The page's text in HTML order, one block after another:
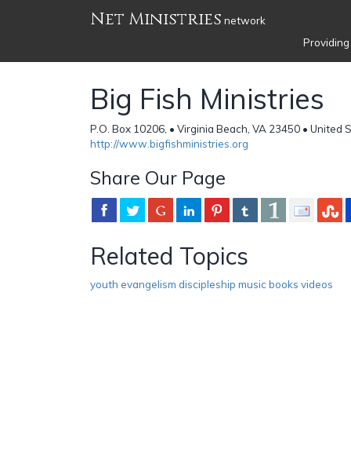
Net Ministries network
Big Fish Ministries
P.O. Box 10206, • Virginia Beach, VA 23450 • United
http://www.bigfishministries.org
Share Our Page
Related Topics
youth evangelism discipleship music books videos